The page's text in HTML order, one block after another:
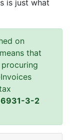
is just what
on
that
3-2